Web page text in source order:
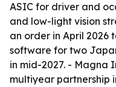
ASIC for driver and
and low-light vision
an order in April 2026
software for two
in mid-2027. - Magna
multiyear partnership